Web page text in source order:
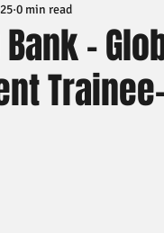
25 IB Middle Back Office
24 IB Middle Back Office
Bank -
0 min read